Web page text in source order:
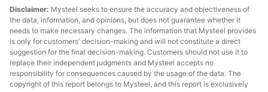
coking coal
(Raw coal)
MT1.5,
Recovery rate:
58%
Ganqimaodu
Mongolian 3#
coking coal
(washed)
A11.5,V28.0,S0
.85,G75.0,MT9.
0,CSR60-65
Ganqimaodu
Premium
coking coal
Premium
coking coal
Disclaimer: Mysteel seeks to ensure the accuracy and objectiveness of
the data, information, and opinions, but does not guarantee whether it
needs to make necessary changes. The information that Mysteel provides
is only for customers' decision-making and will not constitute a direct
suggestion for the final decision-making. Customers should not use it to
replace their independent judgments and Mysteel accepts no
responsibility for consequences caused by the usage of the data. The
copyright of this report belongs to Mysteel, and this report is exclusively